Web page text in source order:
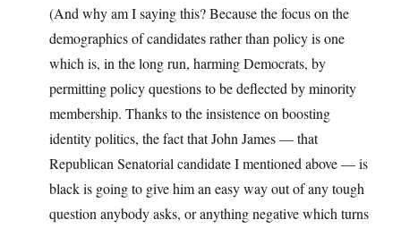
(And why am I saying this? Because the focus on the
demographics of candidates rather than policy is one
which is, in the long run, harming Democrats, by
permitting policy questions to be deflected by minority
membership. Thanks to the insistence on boosting
identity politics, the fact that John James — that
Republican Senatorial candidate I mentioned above — is
black is going to give him an easy way out of any tough
question anybody asks, or anything negative which turns